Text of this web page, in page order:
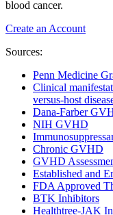
blood cancer.
Create an Account
Sources:
Penn Medicine
Clinical
versus-host
Dana-Farber
NIH GVHD
Chronic GVHD
GVHD
Established and
FDA Approved
BTK Inhibitors
Healthtree-JAK